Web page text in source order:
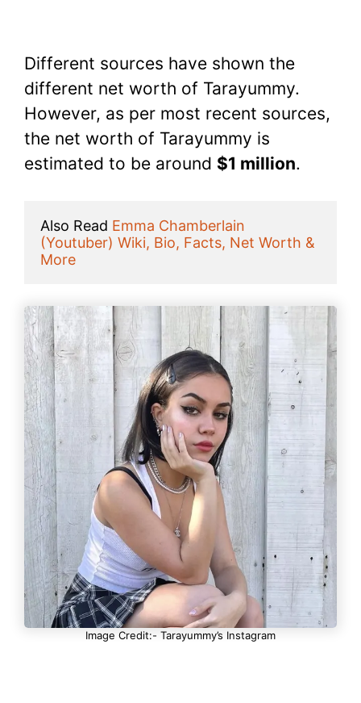
Different sources have shown the
different net worth of Tarayummy.
However, as per most recent sources,
the net worth of Tarayummy is
estimated to be around $1 million.
Also Read Emma Chamberlain
(Youtuber) Wiki, Bio, Facts, Net Worth &
More
Image Credit:- Tarayummy’s Instagram